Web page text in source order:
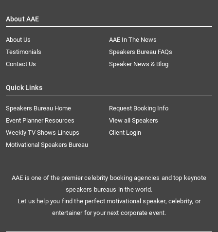
About AAE
About Us
AAE In The News
Testimonials
Speakers Bureau FAQs
Contact Us
Speaker News & Blog
Quick Links
Speakers Bureau Home
Request Booking Info
Event Planner Resources
View all Speakers
Weekly TV Shows Lineups
Client Login
Motivational Speakers Bureau
AAE is one of the premier celebrity booking agencies and top keynote
speakers bureaus in the world.
Let us help you find the perfect motivational speaker, celebrity, or
entertainer for your next corporate event.